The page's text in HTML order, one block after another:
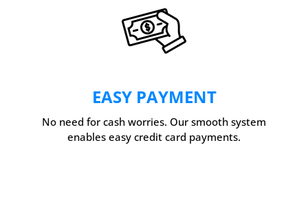
EASY PAYMENT
No need for cash worries. Our smooth system
enables easy credit card payments.